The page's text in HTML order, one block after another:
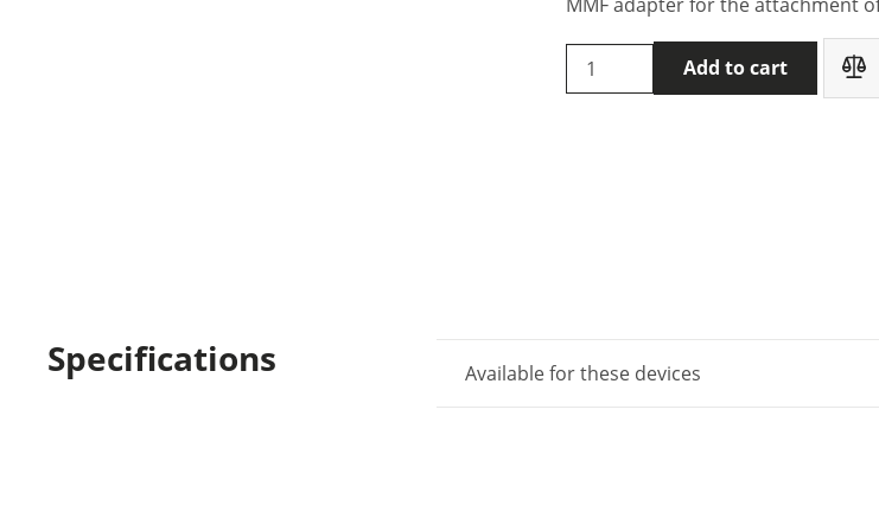
MMF
Adapter
Add to cart
Specifications Available for these devices